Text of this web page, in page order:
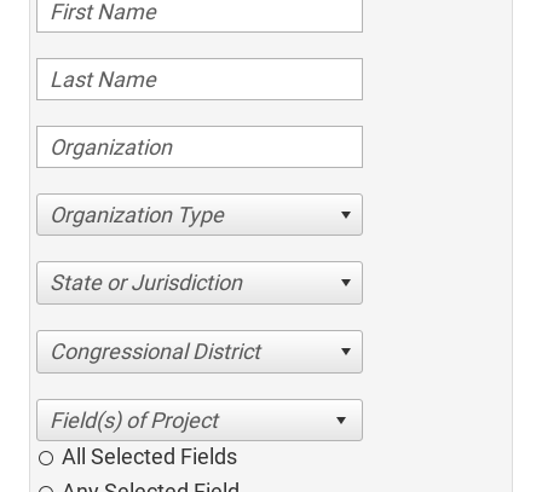
Organization Type
State or Jurisdiction
Congressional District
All Selected Fields